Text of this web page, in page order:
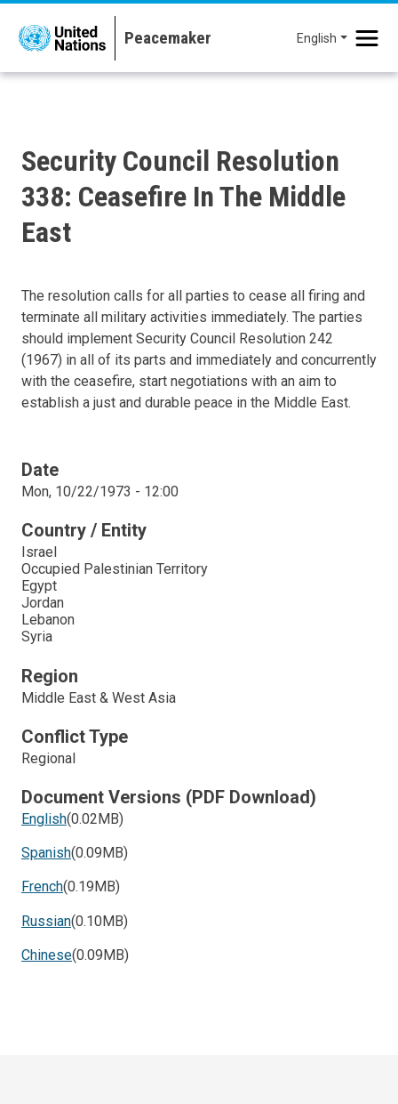
Skip to main content
English
Security Council Resolution
338: Ceasefire In The Middle
East
The resolution calls for all parties to cease all firing and
terminate all military activities immediately. The parties
should implement Security Council Resolution 242
(1967) in all of its parts and immediately and concurrently
with the ceasefire, start negotiations with an aim to
establish a just and durable peace in the Middle East.
Date
Mon, 10/22/1973 - 12:00
Country / Entity
Israel
Occupied Palestinian Territory
Egypt
Jordan
Lebanon
Syria
Region
Middle East & West Asia
Conflict Type
Regional
Document Versions (PDF Download)
English(0.02MB)
Spanish(0.09MB)
French(0.19MB)
Russian(0.10MB)
Chinese(0.09MB)